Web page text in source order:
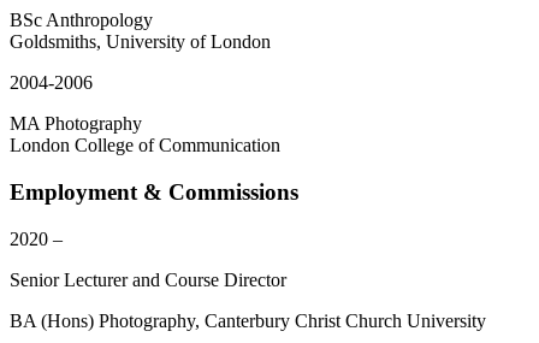
BSc Anthropology
Goldsmiths, University of London
2004-2006
MA Photography
London College of Communication
Employment & Commissions
2020 –
Senior Lecturer and Course Director
BA (Hons) Photography, Canterbury Christ Church University